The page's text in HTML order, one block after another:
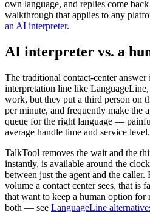
own language, and replies come
walkthrough that applies to any
an AI interpreter.
AI interpreter vs. a
The traditional contact-center answer
interpretation line like
work, but they put a third person on
per minute, and frequently make the
queue for the right language —
average handle time and service level.
TalkTool removes the wait and the
instantly, is available around the
between just the agent and the
volume a contact center sees, that is
that want to keep a human option for
both — see LanguageLine